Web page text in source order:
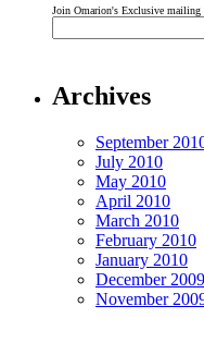
Join Omarion's Exclusive
Archives
September
July 2010
May 2010
April 2010
March 2010
February 2010
January 2010
December 2009
November